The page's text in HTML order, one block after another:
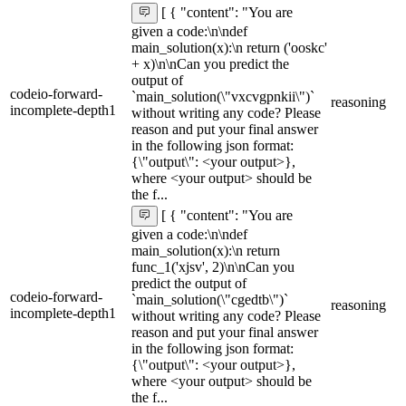
codeio-forward-
incomplete-depth1
[ { "content": "You are
given a code:\n\ndef
main_solution(x):\n return ('ooskc'
+ x)\n\nCan you predict the
output of
`main_solution(\"vxcvgpnkii\")`
without writing any code? Please
reason and put your final answer
in the following json format:
{\"output\": <your output>},
where <your output> should be
the f...
reasoning
codeio-forward-
incomplete-depth1
[ { "content": "You are
given a code:\n\ndef
main_solution(x):\n return
func_1('xjsv', 2)\n\nCan you
predict the output of
`main_solution(\"cgedtb\")`
without writing any code? Please
reason and put your final answer
in the following json format:
{\"output\": <your output>},
where <your output> should be
the f...
reasoning